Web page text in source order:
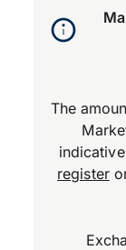
The
register